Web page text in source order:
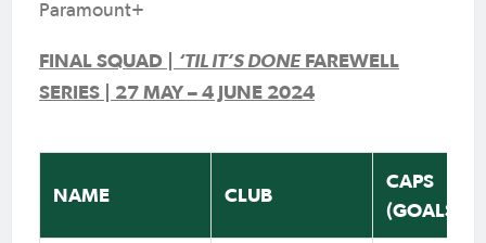
Paramount+
FINAL SQUAD | ‘TIL IT’S DONEFAREWELL
SERIES | 27 MAY – 4 JUNE 2024
NAME CLUB
CAPS
(GOALS)